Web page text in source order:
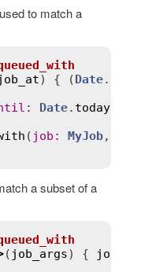
to match a
) { (Date.
: Date. today.
( job : MyJob,
a subset of a
( job_args) {
job_args